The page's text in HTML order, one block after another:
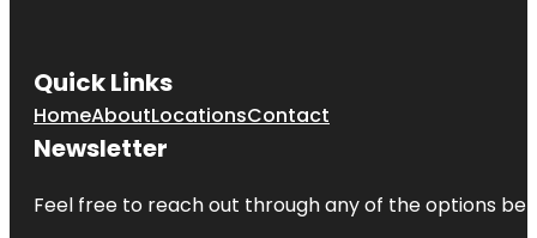
Quick Links
HomeAboutLocationsContact
Newsletter
Feel free to reach out through any of the options